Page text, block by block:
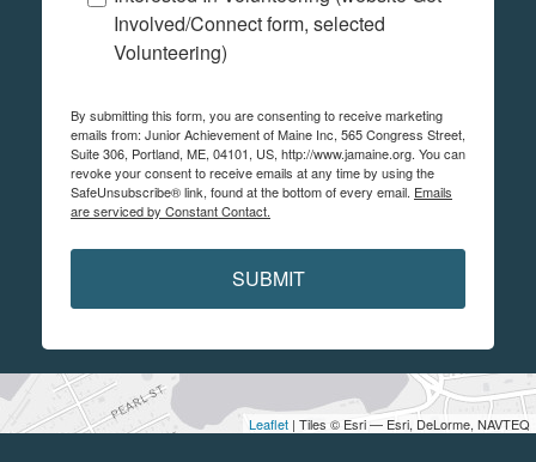
Leaflet | Tiles © Esri — Esri, DeLorme, NAVTEQ
Involved/Connect form, selected
Volunteering)
By submitting this form, you are consenting to receive marketing
emails from: Junior Achievement of Maine Inc, 565 Congress Street,
Suite 306, Portland, ME, 04101, US, http://www.jamaine.org. You can
revoke your consent to receive emails at any time by using the
SafeUnsubscribe® link, found at the bottom of every email. Emails
are serviced by Constant Contact.
SUBMIT